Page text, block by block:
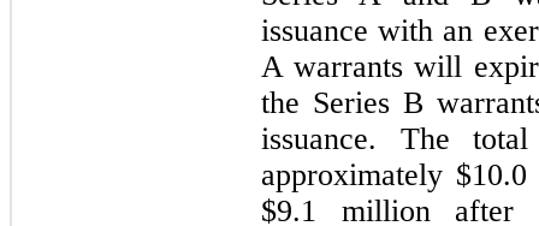
issuance with an
A warrants will
the Series B
issuance. The
approximately
$9.1 million after